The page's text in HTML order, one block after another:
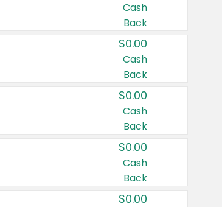
Cash
Back
$0.00
Cash
Back
$0.00
Cash
Back
$0.00
Cash
Back
$0.00